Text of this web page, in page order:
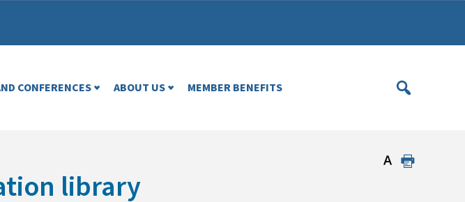
CONFERENCES ABOUT US MEMBER BENEFITS
library